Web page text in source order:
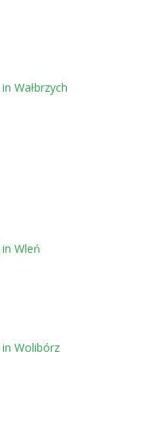
in Wałbrzych
in Wleń
in Wolibórz